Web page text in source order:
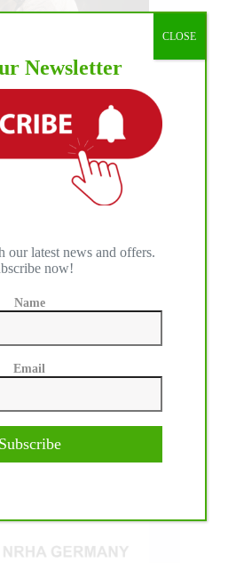
Newsletter
our latest news and offers.
now!
Name
Email
Subscribe
CLOSE